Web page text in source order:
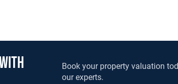
Book your property valuation
our experts.